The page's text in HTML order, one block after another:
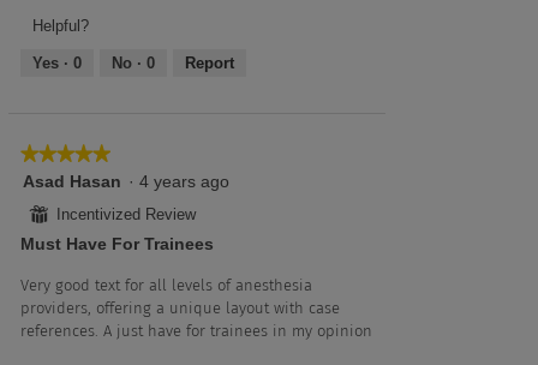
Helpful?
Yes · 0 No · 0 Report
★★★★★
★★★★★
5
of
5
Asad Hasan · 4 years ago
⊞ Incentivized Review
Must Have For Trainees
Very good text for all levels of anesthesia
providers, offering a unique layout with case
references. A just have for trainees in my opinion